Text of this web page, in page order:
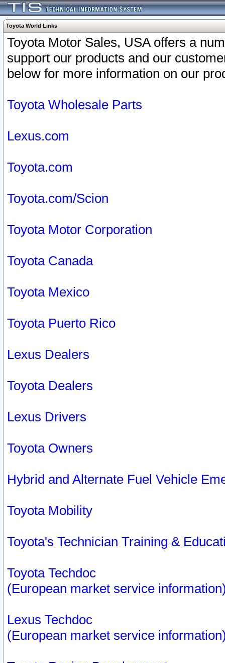
Toyota World Links
Toyota Motor Sales, USA offers a
support our products and our
below for more information on our
Toyota Wholesale Parts
Lexus.com
Toyota.com
Toyota.com/Scion
Toyota Motor Corporation
Toyota Canada
Toyota Mexico
Toyota Puerto Rico
Lexus Dealers
Toyota Dealers
Lexus Drivers
Toyota Owners
Hybrid and Alternate Fuel Vehicle
Toyota Mobility
Toyota's Technician Training &
Toyota Techdoc
(European market service
Lexus Techdoc
(European market service